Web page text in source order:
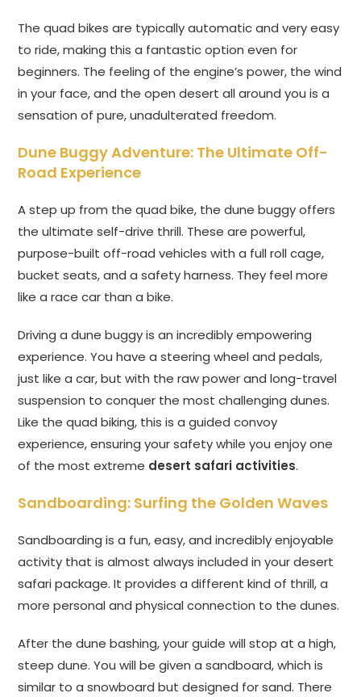
The quad bikes are typically automatic and very easy
to ride, making this a fantastic option even for
beginners. The feeling of the engine’s power, the wind
in your face, and the open desert all around you is a
sensation of pure, unadulterated freedom.
Dune Buggy Adventure: The Ultimate Off-
Road Experience
A step up from the quad bike, the dune buggy offers
the ultimate self-drive thrill. These are powerful,
purpose-built off-road vehicles with a full roll cage,
bucket seats, and a safety harness. They feel more
like a race car than a bike.
Driving a dune buggy is an incredibly empowering
experience. You have a steering wheel and pedals,
just like a car, but with the raw power and long-travel
suspension to conquer the most challenging dunes.
Like the quad biking, this is a guided convoy
experience, ensuring your safety while you enjoy one
of the most extreme desert safari activities.
Sandboarding: Surfing the Golden Waves
Sandboarding is a fun, easy, and incredibly enjoyable
activity that is almost always included in your desert
safari package. It provides a different kind of thrill, a
more personal and physical connection to the dunes.
After the dune bashing, your guide will stop at a high,
steep dune. You will be given a sandboard, which is
similar to a snowboard but designed for sand. There